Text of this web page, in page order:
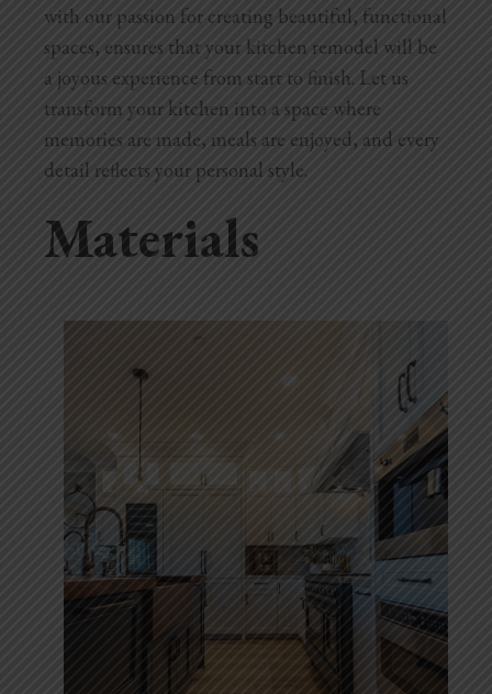
with our passion for creating beautiful, functional
spaces, ensures that your kitchen remodel will be
a joyous experience from start to finish. Let us
transform your kitchen into a space where
memories are made, meals are enjoyed, and every
detail reflects your personal style.
Materials